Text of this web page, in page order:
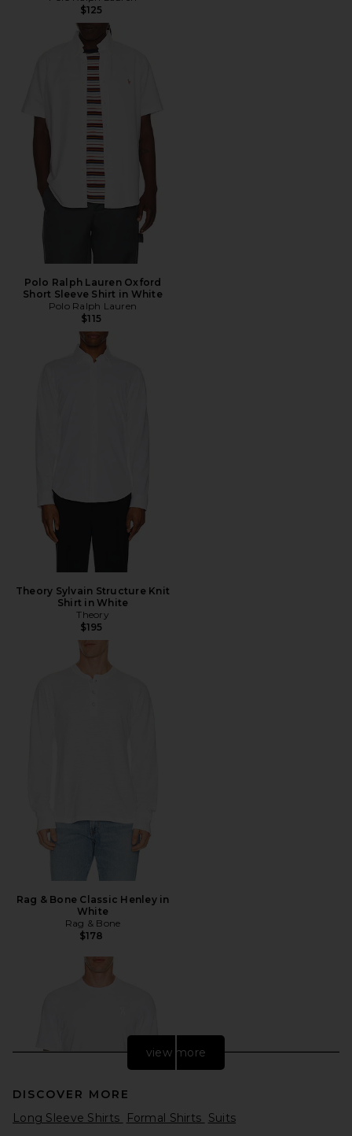
$125
Polo Ralph Lauren Oxford
Short Sleeve Shirt in White
Polo Ralph Lauren
$115
Theory Sylvain Structure Knit
Shirt in White
Theory
$195
Rag & Bone Classic Henley in
White
Rag & Bone
$178
view more
DISCOVER MORE
Long Sleeve Shirts
Formal Shirts Suits